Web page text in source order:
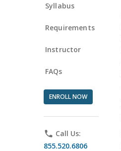
Syllabus
Requirements
Instructor
FAQs
ENROLL NOW
phone Call Us:
855.520.6806